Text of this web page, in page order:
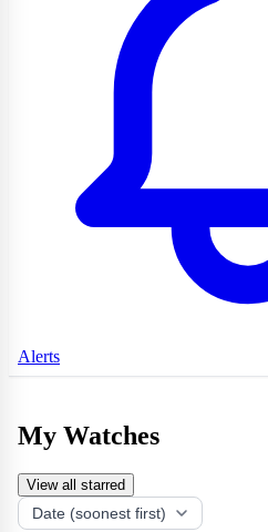
Alerts
My Watches
View all starred